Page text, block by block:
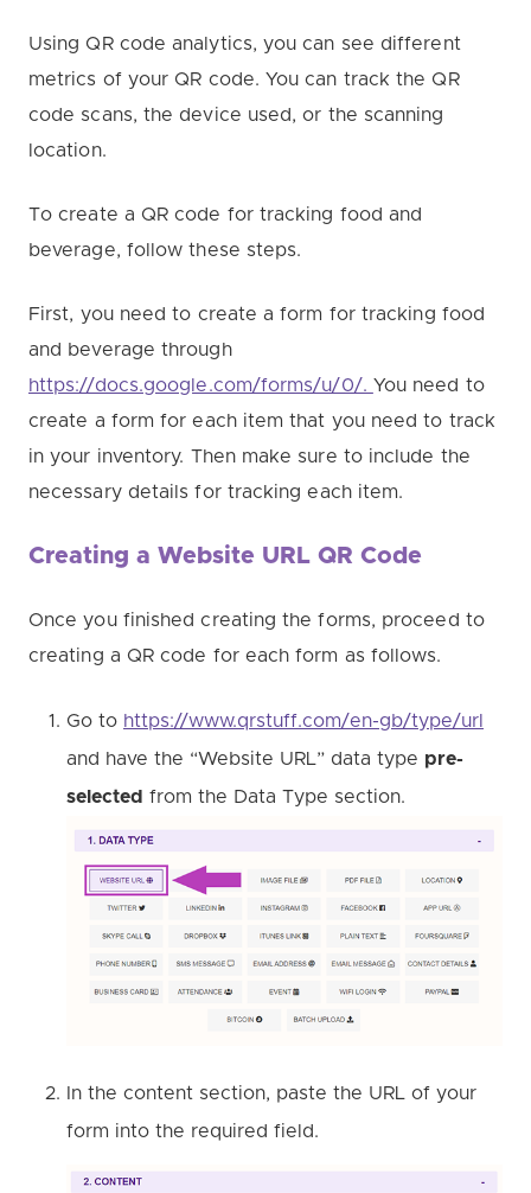
Using QR code analytics, you can see different
metrics of your QR code. You can track the QR
code scans, the device used, or the scanning
location.
To create a QR code for tracking food and
beverage, follow these steps.
First, you need to create a form for tracking food
and beverage through
https://docs.google.com/forms/u/0/. You need to
create a form for each item that you need to track
in your inventory. Then make sure to include the
necessary details for tracking each item.
Creating a Website URL QR Code
Once you finished creating the forms, proceed to
creating a QR code for each form as follows.
Go to https://www.qrstuff.com/en-gb/type/url
and have the “Website URL” data type pre-
selected from the Data Type section.
In the content section, paste the URL of your
form into the required field.